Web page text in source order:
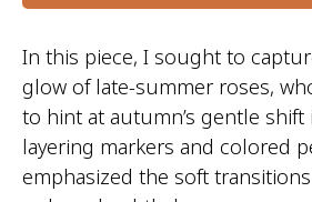
In this piece, I sought to
glow of late-summer roses,
to hint at autumn’s gentle shift
layering markers and colored
emphasized the soft